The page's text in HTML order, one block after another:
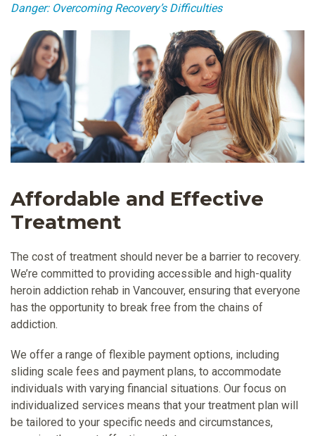
Danger: Overcoming Recovery’s Difficulties
Affordable and Effective
Treatment
The cost of treatment should never be a barrier to recovery.
We’re committed to providing accessible and high-quality
heroin addiction rehab in Vancouver, ensuring that everyone
has the opportunity to break free from the chains of
addiction.
We offer a range of flexible payment options, including
sliding scale fees and payment plans, to accommodate
individuals with varying financial situations. Our focus on
individualized services means that your treatment plan will
be tailored to your specific needs and circumstances,